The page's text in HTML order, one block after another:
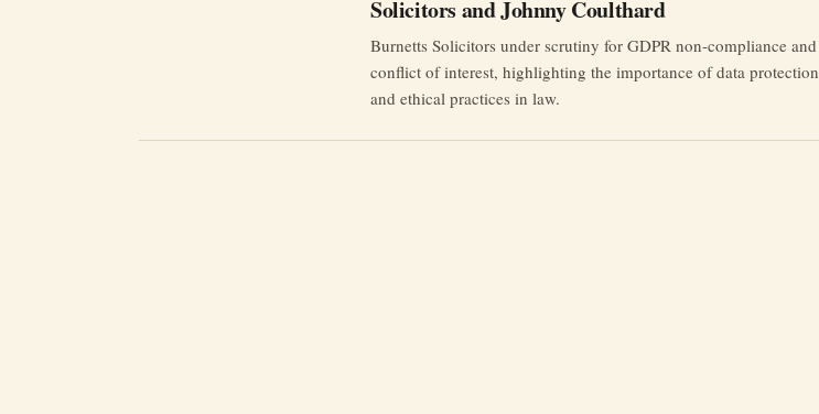
Solicitors and Johnny Coulthard
Burnetts Solicitors under scrutiny for GDPR non-compliance and
conflict of interest, highlighting the importance of data protection
and ethical practices in law.